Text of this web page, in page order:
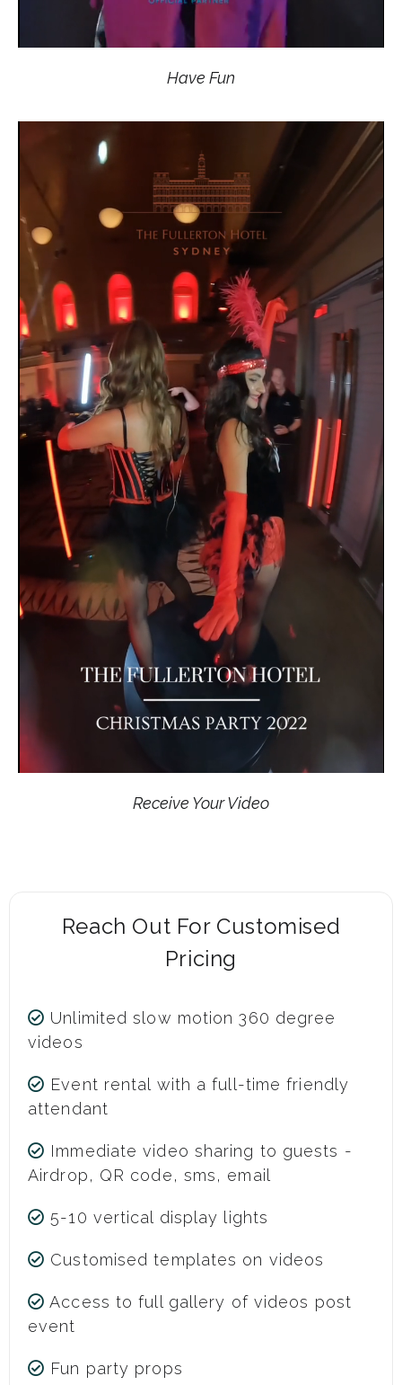
Have Fun
Receive Your Video
Reach Out For Customised
Pricing
Unlimited slow motion 360 degree
videos
Event rental with a full-time friendly
attendant
Immediate video sharing to guests -
Airdrop, QR code, sms, email
5-10 vertical display lights
Customised templates on videos
Access to full gallery of videos post
event
Fun party props